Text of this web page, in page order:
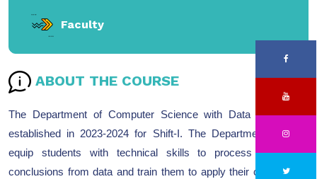
Faculty
ABOUT THE COURSE
The Department of Computer Science with Data Science is
established in 2023-2024 for Shift-I. The Department aims to
equip students with technical skills to process and draw
conclusions from data and train them to apply their conclusions